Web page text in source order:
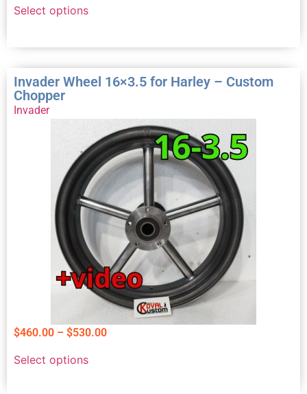
Select options
Invader Wheel 16×3.5 for Harley – Custom
Chopper
Invader
$460.00 – $530.00
Select options